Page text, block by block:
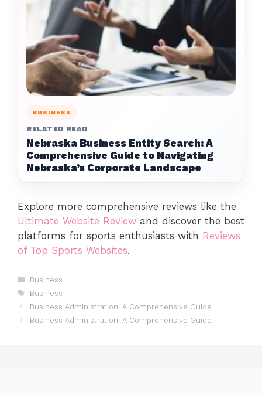
BUSINESS
RELATED READ
Nebraska Business Entity Search: A
Comprehensive Guide to Navigating
Nebraska’s Corporate Landscape
Explore more comprehensive reviews like the
Ultimate Website Review and discover the best
platforms for sports enthusiasts with Reviews
of Top Sports Websites.
Categories
Business
Tags
Business
Business Administration: A Comprehensive Guide
Business Administration: A Comprehensive Guide